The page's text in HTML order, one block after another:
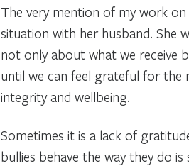
The very mention of my work
situation with her husband. She
not only about what we receive
until we can feel grateful for the
integrity and wellbeing.
Sometimes it is a lack of
bullies behave the way they do